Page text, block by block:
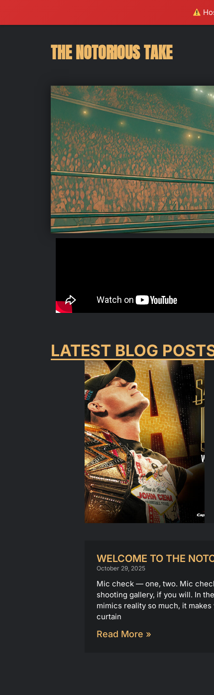
THE NOTORIOUS TAKE
LATEST BLOG
WELCOME TO THE
October 29, 2025
Mic check — one, two. Mic
shooting gallery, if you will. In
mimics reality so much, it
curtain
Read More »